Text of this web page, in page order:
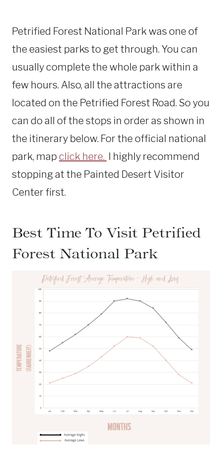
Petrified Forest National Park was one of
the easiest parks to get through. You can
usually complete the whole park within a
few hours. Also, all the attractions are
located on the Petrified Forest Road. So you
can do all of the stops in order as shown in
the itinerary below. For the official national
park, map click here. I highly recommend
stopping at the Painted Desert Visitor
Center first.
Best Time To Visit Petrified
Forest National Park